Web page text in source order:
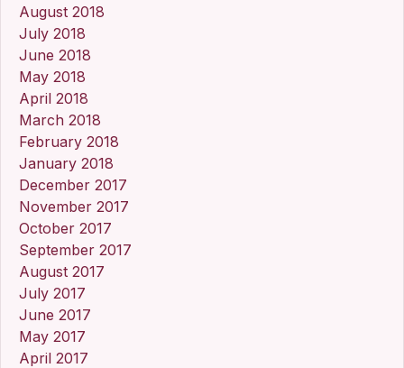
August 2018
July 2018
June 2018
May 2018
April 2018
March 2018
February 2018
January 2018
December 2017
November 2017
October 2017
September 2017
August 2017
July 2017
June 2017
May 2017
April 2017